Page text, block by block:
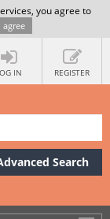
you agree to
I agree
IN REGISTER
Search